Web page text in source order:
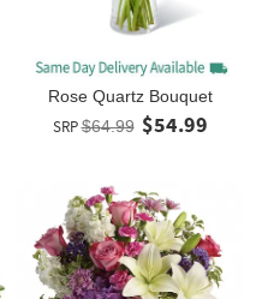
Rose Quartz Bouquet
SRP$64.99 $54.99